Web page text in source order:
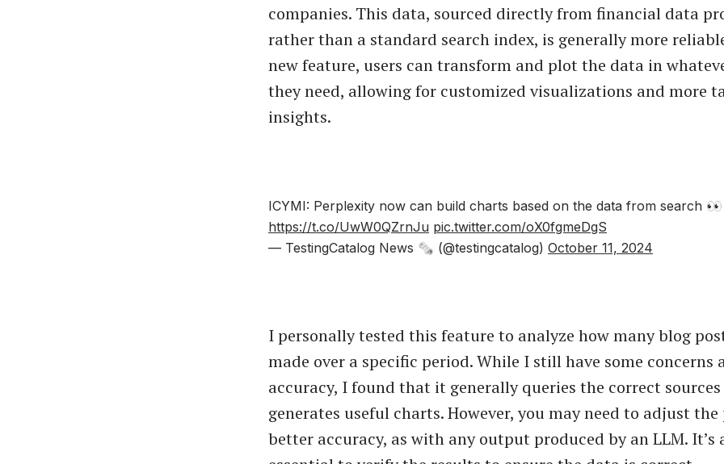
companies. This data, sourced directly from financial data
rather than a standard search index, is generally more
new feature, users can transform and plot the data in
they need, allowing for customized visualizations and more
insights.
ICYMI: Perplexity now can build charts based on the data from search 👀
https://t.co/UwW0QZrnJu pic.twitter.com/oX0fgmeDgS
— TestingCatalog News 🗞 (@testingcatalog) October 11, 2024
I personally tested this feature to analyze how many blog
made over a specific period. While I still have some concerns
accuracy, I found that it generally queries the correct
generates useful charts. However, you may need to adjust
better accuracy, as with any output produced by an LLM. It’s